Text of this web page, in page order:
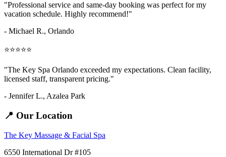
"Professional service and same-day booking was perfect for my
vacation schedule. Highly recommend!"
- Michael R., Orlando
⭐⭐⭐⭐⭐
"The Key Spa Orlando exceeded my expectations. Clean facility,
licensed staff, transparent pricing."
- Jennifer L., Azalea Park
📍 Our Location
The Key Massage & Facial Spa
6550 International Dr #105